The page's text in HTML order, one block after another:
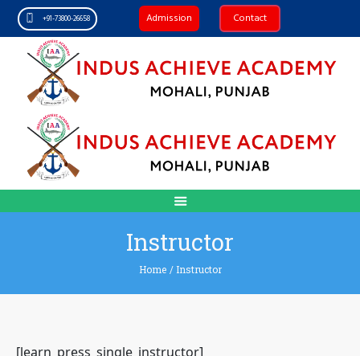
+91-73800-26658 Admission Contact
Instructor
Home / Instructor
[learn_press_single_instructor]